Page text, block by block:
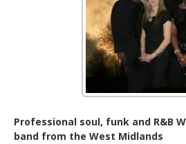
Professional soul, funk and R&B
band from the West Midlands